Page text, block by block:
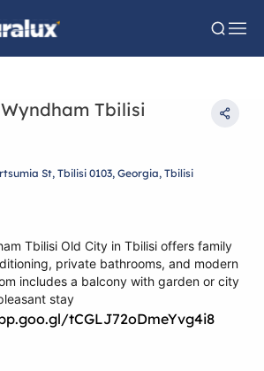
Tbilisi
St, Tbilisi 0103, Georgia, Tbilisi
Tbilisi Old City in Tbilisi offers family
private bathrooms, and modern
includes a balcony with garden or city
stay
tCGLJ72oDmeYvg4i8